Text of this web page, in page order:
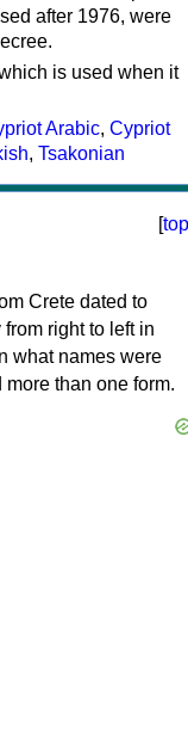
after 1976, were
is used when it
Arabic, Cypriot
, Tsakonian
[top
Crete dated to
right to left in
what names were
than one form.